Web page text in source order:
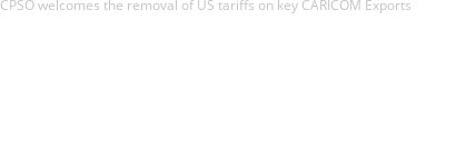
CPSO welcomes the removal of US tariffs on key CARICOM Exports